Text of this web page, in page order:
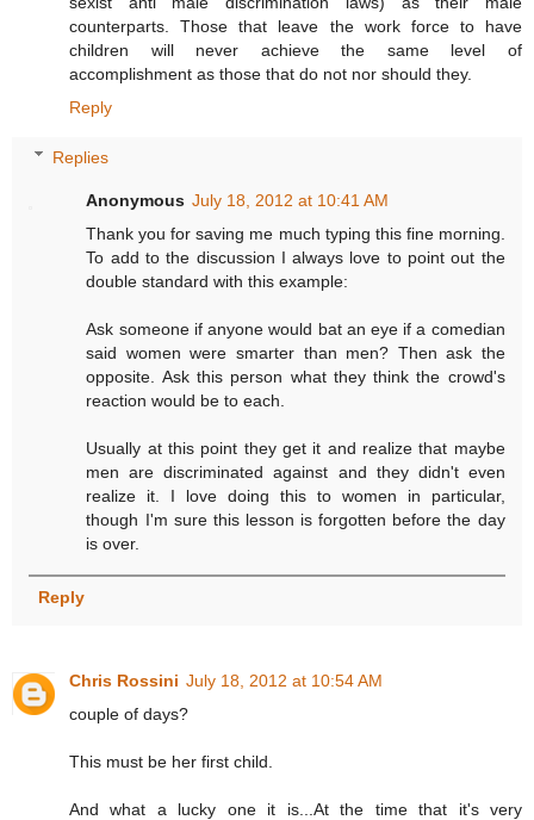
counterparts. Those that leave the work force to have
children will never achieve the same level of
accomplishment as those that do not nor should they.
Reply
Replies
Anonymous July 18, 2012 at 10:41 AM
Thank you for saving me much typing this fine morning.
To add to the discussion I always love to point out the
double standard with this example:
Ask someone if anyone would bat an eye if a comedian
said women were smarter than men? Then ask the
opposite. Ask this person what they think the crowd's
reaction would be to each.
Usually at this point they get it and realize that maybe
men are discriminated against and they didn't even
realize it. I love doing this to women in particular,
though I'm sure this lesson is forgotten before the day
is over.
Reply
Chris Rossini July 18, 2012 at 10:54 AM
couple of days?
This must be her first child.
And what a lucky one it is...At the time that it's very